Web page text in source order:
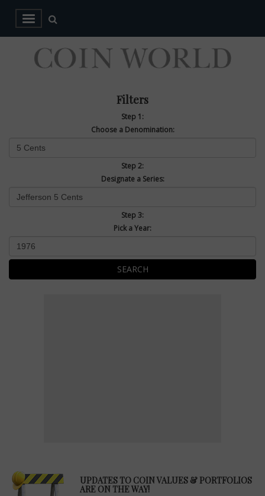
Filters
Step 1:
Choose a Denomination:
Step 2:
Designate a Series:
Step 3:
Pick a Year:
SEARCH
UPDATES TO COIN VALUES & PORTFOLIOS
ARE ON THE WAY!